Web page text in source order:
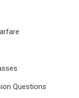
Questions